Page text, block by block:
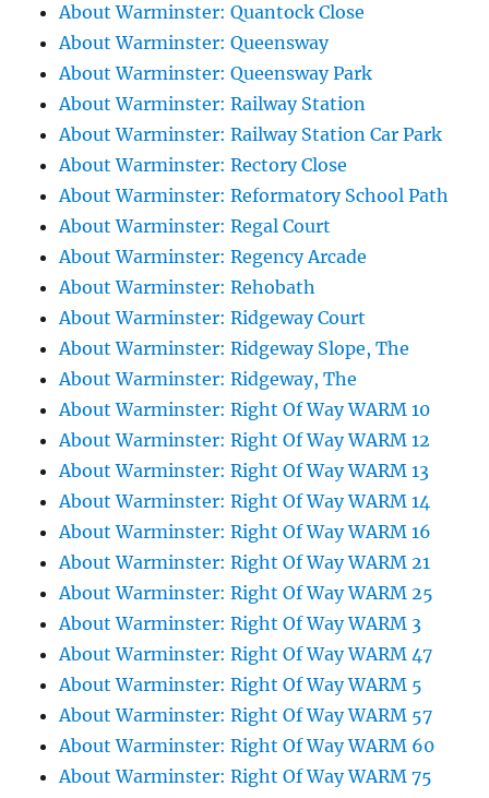
About Warminster: Quantock Close
About Warminster: Queensway
About Warminster: Queensway Park
About Warminster: Railway Station
About Warminster: Railway Station Car Park
About Warminster: Rectory Close
About Warminster: Reformatory School Path
About Warminster: Regal Court
About Warminster: Regency Arcade
About Warminster: Rehobath
About Warminster: Ridgeway Court
About Warminster: Ridgeway Slope, The
About Warminster: Ridgeway, The
About Warminster: Right Of Way WARM 10
About Warminster: Right Of Way WARM 12
About Warminster: Right Of Way WARM 13
About Warminster: Right Of Way WARM 14
About Warminster: Right Of Way WARM 16
About Warminster: Right Of Way WARM 21
About Warminster: Right Of Way WARM 25
About Warminster: Right Of Way WARM 3
About Warminster: Right Of Way WARM 47
About Warminster: Right Of Way WARM 5
About Warminster: Right Of Way WARM 57
About Warminster: Right Of Way WARM 60
About Warminster: Right Of Way WARM 75